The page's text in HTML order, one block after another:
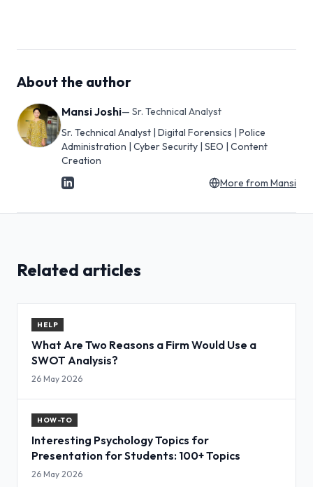
About the author
Mansi Joshi— Sr. Technical Analyst
Sr. Technical Analyst | Digital Forensics | Police
Administration | Cyber Security | SEO | Content
Creation
More from Mansi
Related articles
HELP
What Are Two Reasons a Firm Would Use a
SWOT Analysis?
26 May 2026
HOW-TO
Interesting Psychology Topics for
Presentation for Students: 100+ Topics
26 May 2026